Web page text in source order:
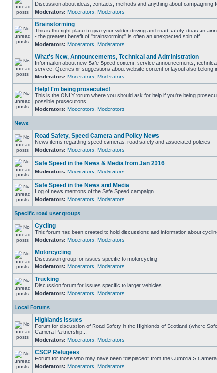
Discussion about ideas, contacts, methods and anything about campaigning
Moderators: Moderators Moderators
Brainstorming
This is the right place to give your wilder driving and road safety ideas an
- the greatest benefit of "brainstorming" is often an unexpected spin off.
Moderators: Moderators Moderators
What's New, Announcements, Technical and Administration
Information about new Safe Speed content, service announcements,
service. Queries or suggestions about website content or layout also belong
Moderators: Moderators Moderators
Help! I'm being prosecuted!
This is the ONLY forum where you should ask for help if you're being
possible prosecutions.
Moderators: Moderators Moderators
News
Road Safety, Speed Camera and Policy News
News items regarding speed cameras, road safety and associated policies
Moderators: Moderators Moderators
Safe Speed in the News & Media from Jan 2016
Moderators: Moderators Moderators
Safe Speed in the News and Media
Log of news mentions of the Safe Speed campaign
Moderators: Moderators Moderators
Specific road user groups
Cycling
This forum has been created to hold discussions and information about
Moderators: Moderators Moderators
Motorcycling
Discussion group for issues specific to motorcycling
Moderators: Moderators Moderators
Trucking
Discussion forum for issues specific to larger vehicles
Moderators: Moderators Moderators
Local Forums
Highlands Issues
Forum for discussion of Road Safety in the Highlands of Scotland (where
Camera Partnership...
Moderators: Moderators Moderators
CSCP Refugees
Forum for those who may have been "displaced" from the Cumbria S
Moderators: Moderators Moderators